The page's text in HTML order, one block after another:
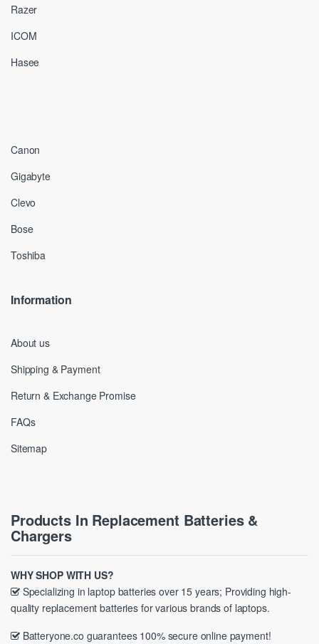
Razer
ICOM
Hasee
Canon
Gigabyte
Clevo
Bose
Toshiba
Information
About us
Shipping & Payment
Return & Exchange Promise
FAQs
Sitemap
Products In Replacement Batteries &
Chargers
WHY SHOP WITH US?
Specializing in laptop batteries over 15 years; Providing high-
quality replacement batteries for various brands of laptops.
Batteryone.co guarantees 100% secure online payment!